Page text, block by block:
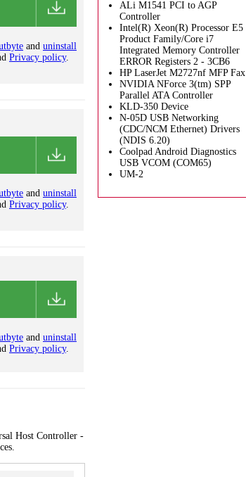
and uninstall
Privacy policy.
and uninstall
Privacy policy.
and uninstall
Privacy policy.
Host Controller -
ALi M1541 PCI to AGP
Controller
Intel(R) Xeon(R) Processor E5
Product Family/Core i7
Integrated Memory Controller
ERROR Registers 2 - 3CB6
HP LaserJet M2727nf MFP Fax
NVIDIA NForce 3(tm) SPP
Parallel ATA Controller
KLD-350 Device
N-05D USB Networking
(CDC/NCM Ethernet) Drivers
(NDIS 6.20)
Coolpad Android Diagnostics
USB VCOM (COM65)
UM-2